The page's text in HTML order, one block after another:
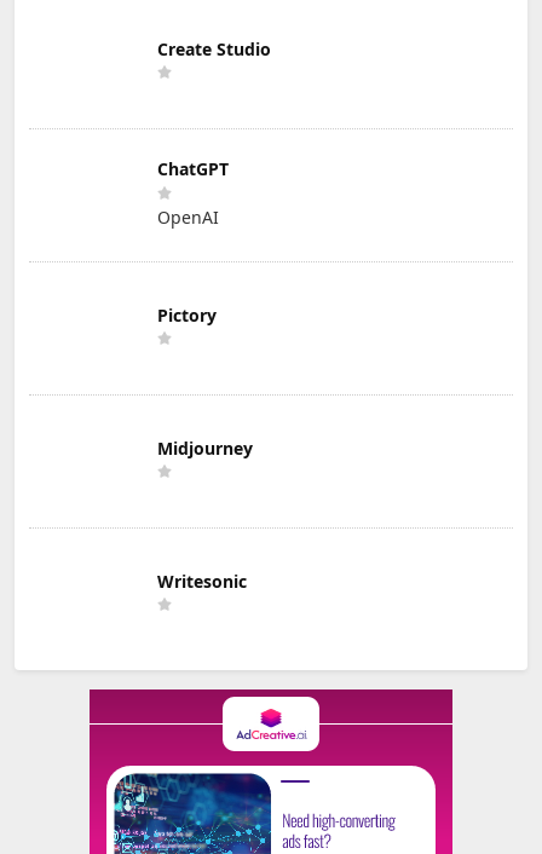
Create Studio
ChatGPT
OpenAI
Pictory
Midjourney
Writesonic